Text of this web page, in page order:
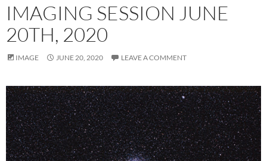
IMAGING SESSION JUNE
20TH, 2020
IMAGE JUNE 20, 2020 LEAVE A COMMENT